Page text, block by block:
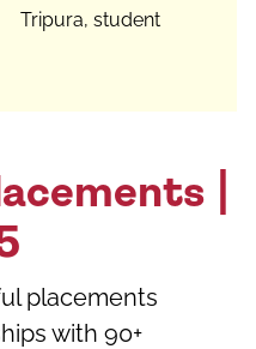
Tripura, student
|
placements
with 90+